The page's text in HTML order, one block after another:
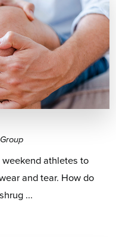
athletes to
and tear. How do
...